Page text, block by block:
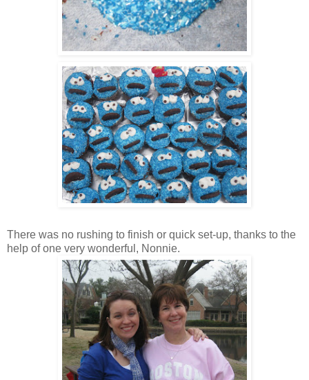
There was no rushing to finish or quick set-up, thanks to the
help of one very wonderful, Nonnie.